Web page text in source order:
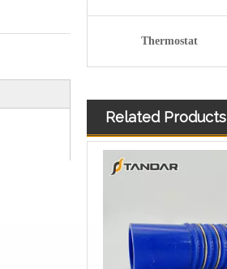
Thermostat
Related Products